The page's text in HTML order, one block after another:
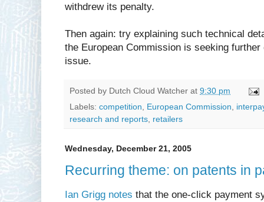
withdrew its penalty.
Then again: try explaining such technical
the European Commission is seeking
issue.
Posted by Dutch Cloud Watcher at 9:30 pm
Labels: competition European Commission
research and reports retailers
Wednesday, December 21, 2005
Recurring theme: on patents in
Ian Grigg notes that the one-click payment